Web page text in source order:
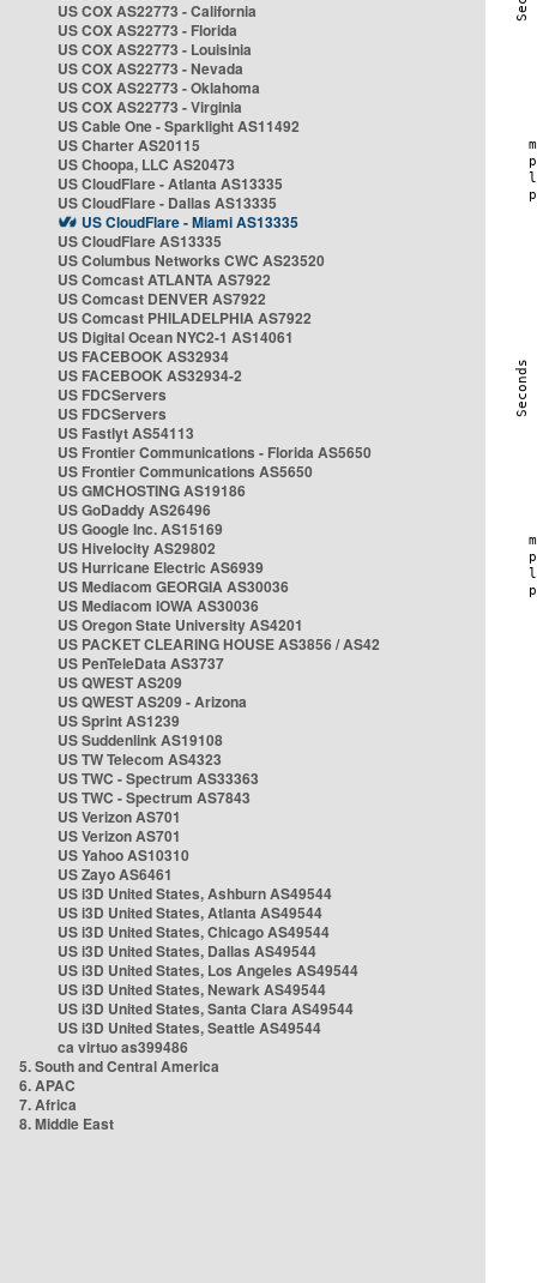
US COX AS22773 - California
US COX AS22773 - Florida
US COX AS22773 - Louisinia
US COX AS22773 - Nevada
US COX AS22773 - Oklahoma
US COX AS22773 - Virginia
US Cable One - Sparklight AS11492
US Charter AS20115
US Choopa, LLC AS20473
US CloudFlare - Atlanta AS13335
US CloudFlare - Dallas AS13335
US CloudFlare - Miami AS13335
US CloudFlare AS13335
US Columbus Networks CWC AS23520
US Comcast ATLANTA AS7922
US Comcast DENVER AS7922
US Comcast PHILADELPHIA AS7922
US Digital Ocean NYC2-1 AS14061
US FACEBOOK AS32934
US FACEBOOK AS32934-2
US FDCServers
US FDCServers
US Fastlyt AS54113
US Frontier Communications - Florida AS5650
US Frontier Communications AS5650
US GMCHOSTING AS19186
US GoDaddy AS26496
US Google Inc. AS15169
US Hivelocity AS29802
US Hurricane Electric AS6939
US Mediacom GEORGIA AS30036
US Mediacom IOWA AS30036
US Oregon State University AS4201
US PACKET CLEARING HOUSE AS3856 / AS42
US PenTeleData AS3737
US QWEST AS209
US QWEST AS209 - Arizona
US Sprint AS1239
US Suddenlink AS19108
US TW Telecom AS4323
US TWC - Spectrum AS33363
US TWC - Spectrum AS7843
US Verizon AS701
US Verizon AS701
US Yahoo AS10310
US Zayo AS6461
US i3D United States, Ashburn AS49544
US i3D United States, Atlanta AS49544
US i3D United States, Chicago AS49544
US i3D United States, Dallas AS49544
US i3D United States, Los Angeles AS49544
US i3D United States, Newark AS49544
US i3D United States, Santa Clara AS49544
US i3D United States, Seattle AS49544
ca virtuo as399486
5. South and Central America
6. APAC
7. Africa
8. Middle East